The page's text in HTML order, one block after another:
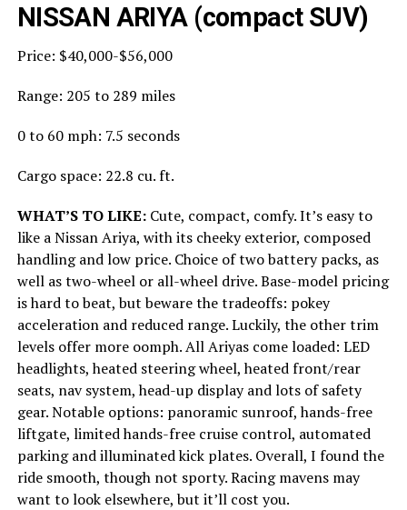
NISSAN ARIYA (compact SUV)
Price: $40,000-$56,000
Range: 205 to 289 miles
0 to 60 mph: 7.5 seconds
Cargo space: 22.8 cu. ft.
WHAT’S TO LIKE:Cute, compact, comfy. It’s easy to
like a Nissan Ariya, with its cheeky exterior, composed
handling and low price. Choice of two battery packs, as
well as two-wheel or all-wheel drive. Base-model pricing
is hard to beat, but beware the tradeoffs: pokey
acceleration and reduced range. Luckily, the other trim
levels offer more oomph. All Ariyas come loaded: LED
headlights, heated steering wheel, heated front/rear
seats, nav system, head-up display and lots of safety
gear. Notable options: panoramic sunroof, hands-free
liftgate, limited hands-free cruise control, automated
parking and illuminated kick plates. Overall, I found the
ride smooth, though not sporty. Racing mavens may
want to look elsewhere, but it’ll cost you.